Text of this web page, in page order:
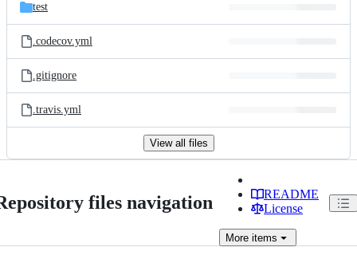
test
.codecov.yml
.gitignore
.travis.yml
View all files
files navigation
README
License
More items